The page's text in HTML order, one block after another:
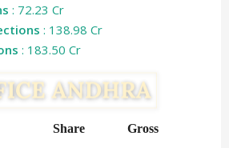
: 72.23 Cr
: 138.98 Cr
: 183.50 Cr
Share Gross